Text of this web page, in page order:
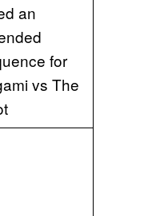
an
for
vs The